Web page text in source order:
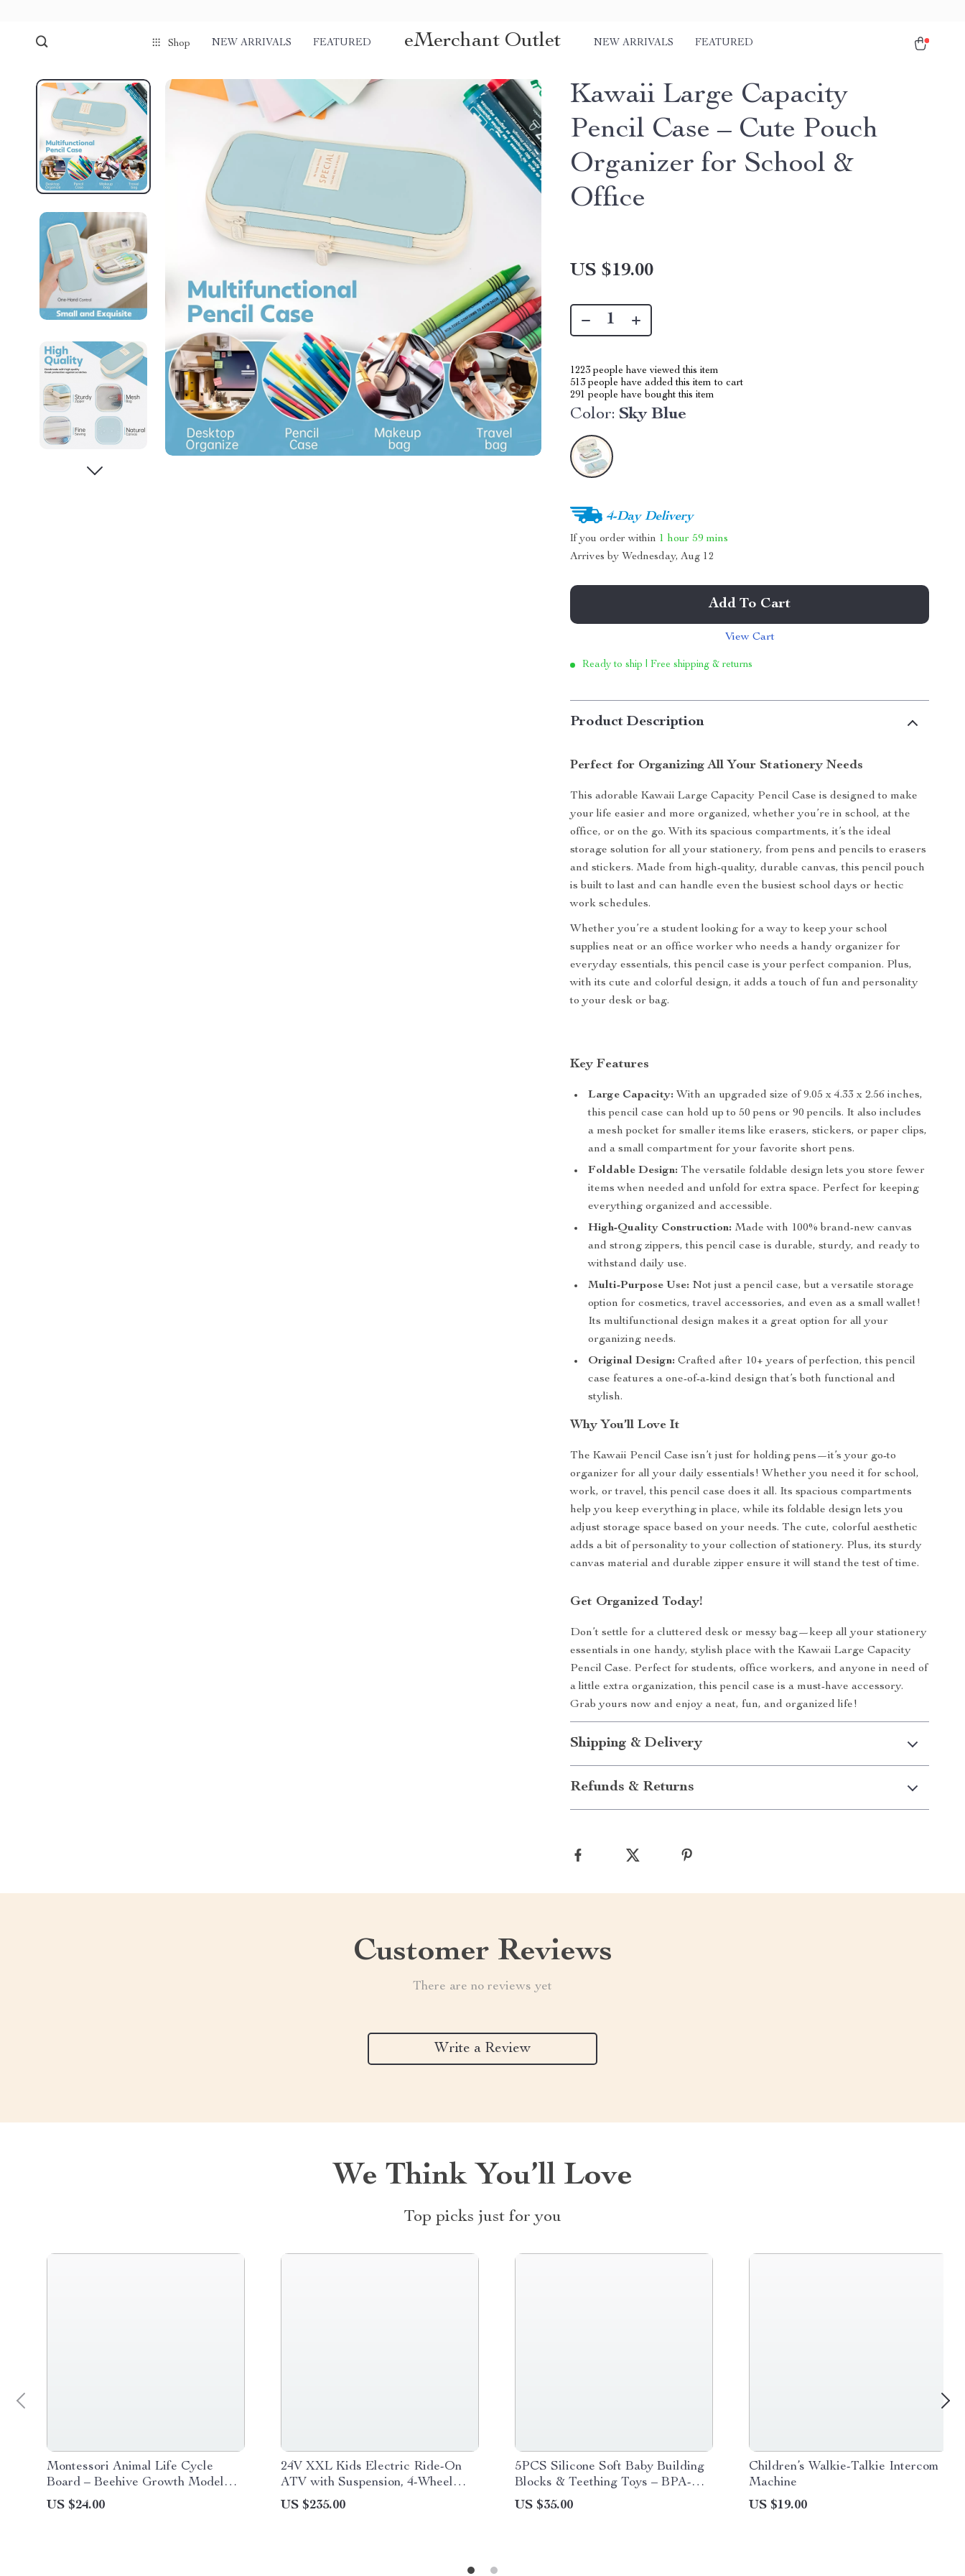
Shop NEW ARRIVALS FEATURED eMerchant Outlet NEW ARRIVALS FEATURED
Kawaii Large Capacity
Pencil Case – Cute Pouch
Organizer for School &
Office
US $19.00
1223 people have viewed this item
513 people have added this item to cart
291 people have bought this item
Color: Sky Blue
4-Day Delivery
If you order within 1 hour 59 mins
Arrives by Wednesday, Aug 12
Add To Cart
View Cart
Ready to ship | Free shipping & returns
Product Description
Perfect for Organizing All Your Stationery Needs
This adorable Kawaii Large Capacity Pencil Case is designed to make
your life easier and more organized, whether you’re in school, at the
office, or on the go. With its spacious compartments, it’s the ideal
storage solution for all your stationery, from pens and pencils to erasers
and stickers. Made from high-quality, durable canvas, this pencil pouch
is built to last and can handle even the busiest school days or hectic
work schedules.
Whether you’re a student looking for a way to keep your school
supplies neat or an office worker who needs a handy organizer for
everyday essentials, this pencil case is your perfect companion. Plus,
with its cute and colorful design, it adds a touch of fun and personality
to your desk or bag.
Key Features
Large Capacity: With an upgraded size of 9.05 x 4.33 x 2.56 inches,
this pencil case can hold up to 50 pens or 90 pencils. It also includes
a mesh pocket for smaller items like erasers, stickers, or paper clips,
and a small compartment for your favorite short pens.
Foldable Design: The versatile foldable design lets you store fewer
items when needed and unfold for extra space. Perfect for keeping
everything organized and accessible.
High-Quality Construction: Made with 100% brand-new canvas
and strong zippers, this pencil case is durable, sturdy, and ready to
withstand daily use.
Multi-Purpose Use: Not just a pencil case, but a versatile storage
option for cosmetics, travel accessories, and even as a small wallet!
Its multifunctional design makes it a great option for all your
organizing needs.
Original Design: Crafted after 10+ years of perfection, this pencil
case features a one-of-a-kind design that’s both functional and
stylish.
Why You’ll Love It
The Kawaii Pencil Case isn’t just for holding pens—it’s your go-to
organizer for all your daily essentials! Whether you need it for school,
work, or travel, this pencil case does it all. Its spacious compartments
help you keep everything in place, while its foldable design lets you
adjust storage space based on your needs. The cute, colorful aesthetic
adds a bit of personality to your collection of stationery. Plus, its sturdy
canvas material and durable zipper ensure it will stand the test of time.
Get Organized Today!
Don’t settle for a cluttered desk or messy bag—keep all your stationery
essentials in one handy, stylish place with the Kawaii Large Capacity
Pencil Case. Perfect for students, office workers, and anyone in need of
a little extra organization, this pencil case is a must-have accessory.
Grab yours now and enjoy a neat, fun, and organized life!
Shipping & Delivery
Refunds & Returns
Customer Reviews
There are no reviews yet
Write a Review
We Think You’ll Love
Top picks just for you
Montessori Animal Life Cycle
Board – Beehive Growth Model
Set for Preschool Learning
US $24.00
24V XXL Kids Electric Ride-On
ATV with Suspension, 4-Wheel
Drive & High Speed
US $235.00
5PCS Silicone Soft Baby Building
Blocks & Teething Toys – BPA-
Free Montessori Educational Set
US $35.00
Children’s Walkie-Talkie Intercom
Machine
US $19.00